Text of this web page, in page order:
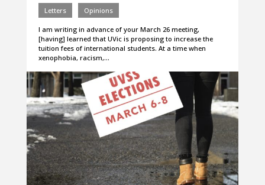
Letters Opinions
I am writing in advance of your March 26 meeting,
[having] learned that UVic is proposing to increase the
tuition fees of international students. At a time when
xenophobia, racism,…